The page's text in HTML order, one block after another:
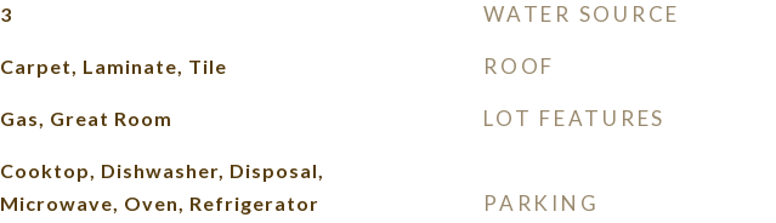
3
Carpet, Laminate, Tile
Gas, Great Room
Cooktop, Dishwasher, Disposal,
Microwave, Oven, Refrigerator
WATER SOURCE
ROOF
LOT FEATURES
PARKING